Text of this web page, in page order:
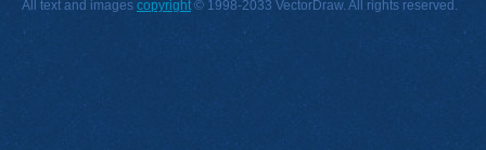
All text and images copyright © 1998-2033 VectorDraw. All rights reserved.